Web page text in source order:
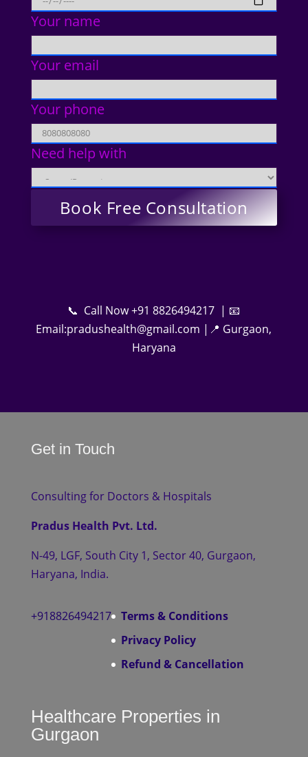
Your name
Your email
Your phone
Need help with
📞 Call Now +91 8826494217 | 📧
Email:pradushealth@gmail.com |📍 Gurgaon,
Haryana
Get in Touch
Consulting for Doctors & Hospitals
Pradus Health Pvt. Ltd.
N-49, LGF, South City 1, Sector 40, Gurgaon,
Haryana, India.
+918826494217
Terms & Conditions
Privacy Policy
Refund & Cancellation
Healthcare Properties in
Gurgaon